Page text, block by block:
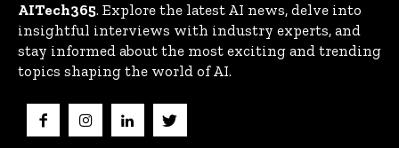
AITech365. Explore the latest AI news, delve into
insightful interviews with industry experts, and
stay informed about the most exciting and trending
topics shaping the world of AI.